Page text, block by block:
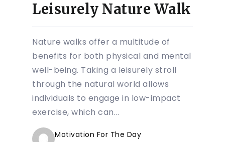
Leisurely Nature Walk
Nature walks offer a multitude of
benefits for both physical and mental
well-being. Taking a leisurely stroll
through the natural world allows
individuals to engage in low-impact
exercise, which can...
Motivation For The Day